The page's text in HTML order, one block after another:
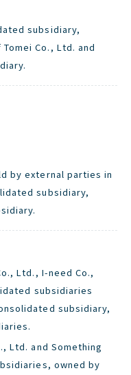
subsidiary,
Co., Ltd. and
by external parties in
subsidiary,
Ltd., I-need Co.,
subsidiaries
subsidiary,
Ltd. and Something
owned by